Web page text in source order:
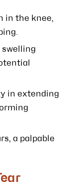
in the knee,
swelling
in extending
a palpable